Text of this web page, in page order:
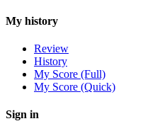
My history
Review
History
My Score (Full)
My Score (Quick)
Sign in